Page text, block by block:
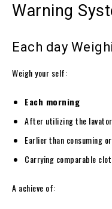
Warning
Each day
Weigh your self:
Each morning
After utilizing the
Earlier than consuming
Carrying comparable
A achieve of: